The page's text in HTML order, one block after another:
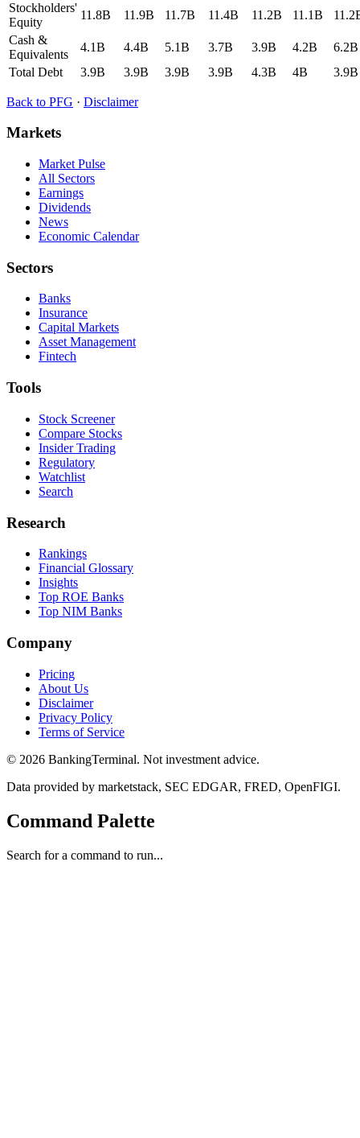
Stockholders'
Equity
11.8B 11.9B 11.7B 11.4B 11.2B 11.1B
Cash &
Equivalents
4.1B 4.4B 5.1B 3.7B 3.9B 4.2B
6.2B
Total Debt
3.9B 3.9B 3.9B 3.9B 4.3B 4B 3.9B
Back to PFG · Disclaimer
Markets
Market Pulse
All Sectors
Earnings
Dividends
News
Economic Calendar
Sectors
Banks
Insurance
Capital Markets
Asset Management
Fintech
Tools
Stock Screener
Compare Stocks
Insider Trading
Regulatory
Watchlist
Search
Research
Rankings
Financial Glossary
Insights
Top ROE Banks
Top NIM Banks
Company
Pricing
About Us
Disclaimer
Privacy Policy
Terms of Service
© 2026 BankingTerminal. Not investment advice.
Data provided by marketstack, SEC EDGAR, FRED, OpenFIGI.
Command Palette
Search for a command to run...